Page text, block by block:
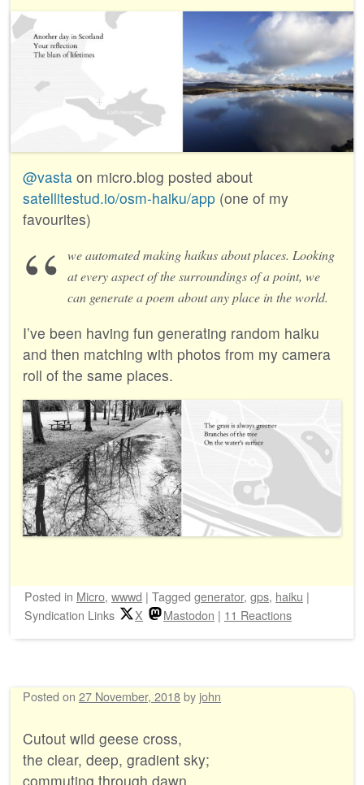
@vasta on micro.blog posted about
satellitestud.io/osm-haiku/app (one of my
favourites)
we automated making haikus about places. Looking
at every aspect of the surroundings of a point, we
can generate a poem about any place in the world.
I’ve been having fun generating random haiku
and then matching with photos from my camera
roll of the same places.
Posted in Micro, wwwd | Tagged generator, gps, haiku |
Syndication Links
X Mastodon | 11 Reactions
Posted on 27 November, 2018by john
Cutout wild geese cross,
the clear, deep, gradient sky;
commuting through dawn.